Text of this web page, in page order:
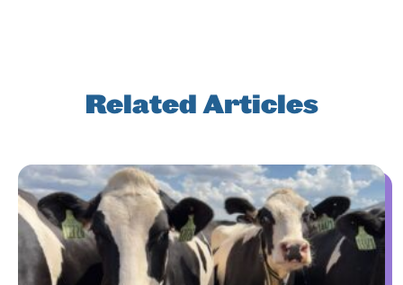
Related Articles